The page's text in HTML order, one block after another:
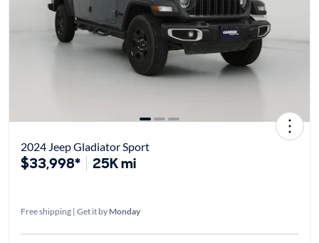
2024 Jeep Gladiator Sport
$33,998* 25K mi
Free shipping | Get it by Monday